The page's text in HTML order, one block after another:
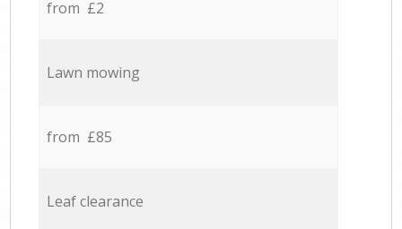
from £2
Lawn mowing
from £85
Leaf clearance